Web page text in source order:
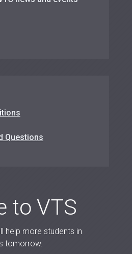
Questions
to VTS
help more students in
tomorrow.